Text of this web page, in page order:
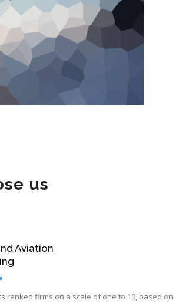
us
Aviation
ranked firms on a scale of one to 10, based on